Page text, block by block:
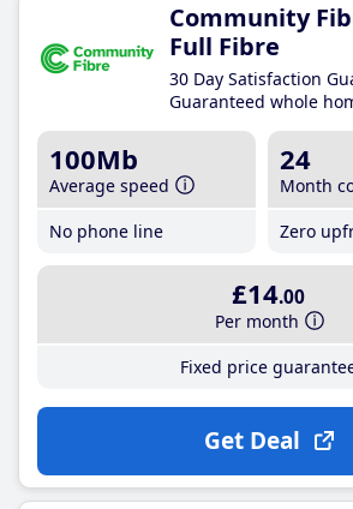
Community
Full Fibre
30 Day Satisfaction
Guaranteed whole
100Mb
Average speed
No phone line
24
Month
Zero
£14.00
Per month
Fixed price
Get Deal